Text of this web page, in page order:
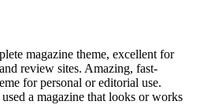
magazine theme, excellent for
review sites. Amazing, fast-
for personal or editorial use.
a magazine that looks or works